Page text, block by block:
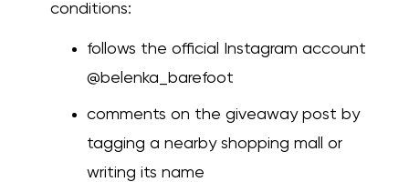
conditions:
follows the official Instagram account
@belenka_barefoot
comments on the giveaway post by
tagging a nearby shopping mall or
writing its name